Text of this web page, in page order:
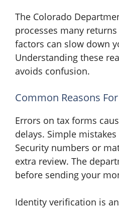
The Colorado
processes many
factors can slow down
Understanding these
avoids confusion.
Common Reasons
Errors on tax forms
delays. Simple
Security numbers or
extra review. The
before sending your
Identity verification is